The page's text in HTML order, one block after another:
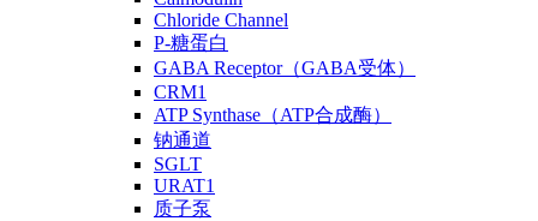
Chloride Channel
P-糖蛋白
GABA Receptor（GABA受体）
CRM1
ATP Synthase（ATP合成酶）
钠通道
SGLT
URAT1
质子泵